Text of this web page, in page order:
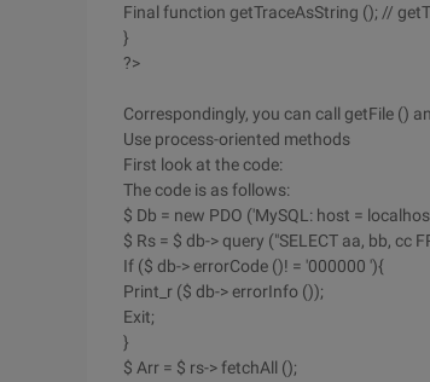
Final function getTraceAsString (); //
}
?>
Correspondingly, you can call getFile ()
Use process-oriented methods
First look at the code:
The code is as follows:
$ Db = new PDO ('MySQL: host =
$ Rs = $ db-> query ("SELECT aa, bb, cc
If ($ db-> errorCode ()! = '000000 '){
Print_r ($ db-> errorInfo ());
Exit;
}
$ Arr = $ rs-> fetchAll ();